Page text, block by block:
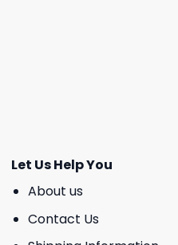
Let Us Help You
About us
Contact Us